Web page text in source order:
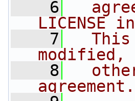
    6
    7
    8
agreement.